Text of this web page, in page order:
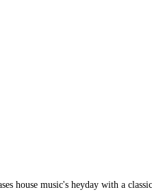
house music's heyday with a